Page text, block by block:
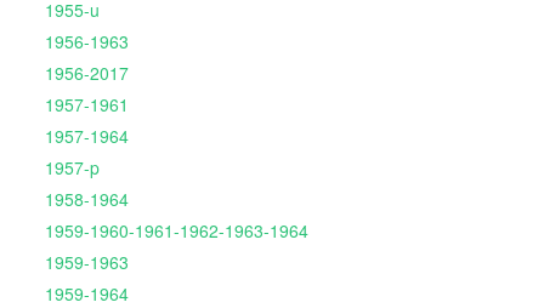
1955-u
1956-1963
1956-2017
1957-1961
1957-1964
1957-p
1958-1964
1959-1960-1961-1962-1963-1964
1959-1963
1959-1964